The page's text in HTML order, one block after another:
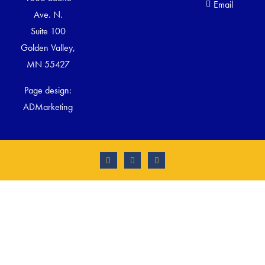
Ave. N.
Suite 100
Golden Valley,
MN 55427
Page design:
ADMarketing
Email